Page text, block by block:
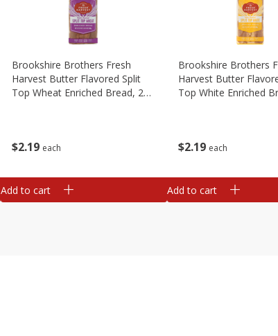
$2 19 each
Brookshire Brothers Fresh
Harvest Butter Flavored Split
Top Wheat Enriched Bread, 24
Add to cart
$2 19 each
Brookshire Brothers
Harvest Butter
Top White Enriched
Add to cart